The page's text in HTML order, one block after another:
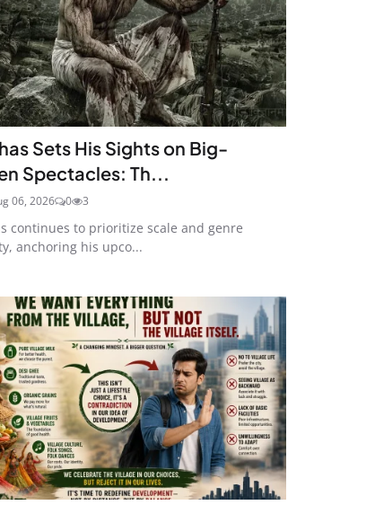
Sets His Sights on Big-
Spectacles: Th...
06, 2026 0 3
continues to prioritize scale and genre
anchoring his upco...